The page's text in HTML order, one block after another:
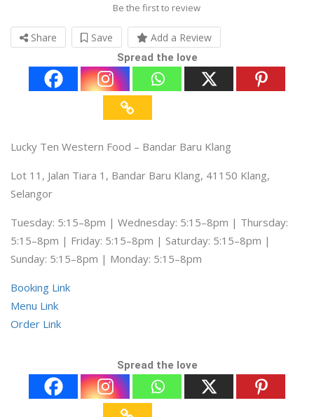
Be the first to review
Share Save Add a Review
Spread the love
Lucky Ten Western Food – Bandar Baru Klang
Lot 11, Jalan Tiara 1, Bandar Baru Klang, 41150 Klang,
Selangor
Tuesday: 5:15–8pm | Wednesday: 5:15–8pm | Thursday:
5:15–8pm | Friday: 5:15–8pm | Saturday: 5:15–8pm |
Sunday: 5:15–8pm | Monday: 5:15–8pm
Booking Link
Menu Link
Order Link
Spread the love